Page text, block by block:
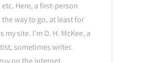
Here, a first-person
way to go, at least for
my site. I’m D. H. McKee, a
sometimes writer.
on the internet.